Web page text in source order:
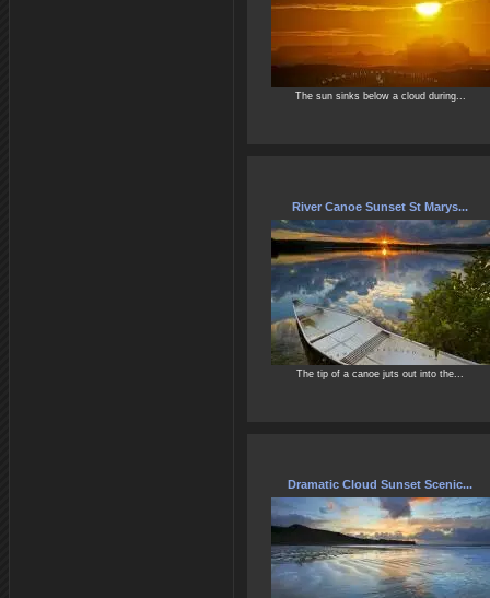
The sun sinks below a cloud during...
River Canoe Sunset St Marys...
The tip of a canoe juts out into the...
Dramatic Cloud Sunset Scenic...